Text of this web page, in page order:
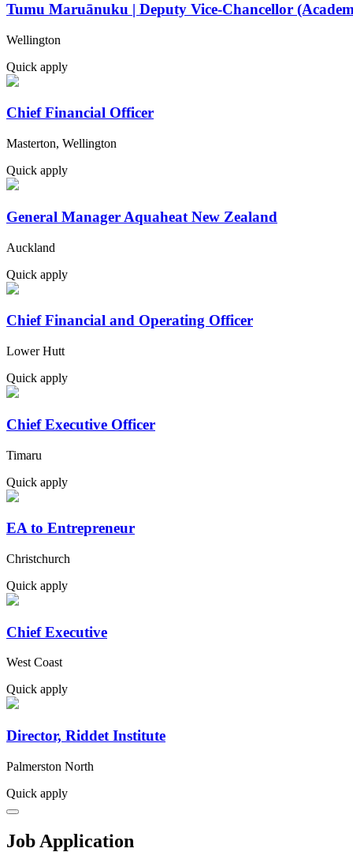
Tumu Maruānuku | Deputy Vice-Chancellor
Wellington
Quick apply
Chief Financial Officer
Masterton, Wellington
Quick apply
General Manager Aquaheat New Zealand
Auckland
Quick apply
Chief Financial and Operating Officer
Lower Hutt
Quick apply
Chief Executive Officer
Timaru
Quick apply
EA to Entrepreneur
Christchurch
Quick apply
Chief Executive
West Coast
Quick apply
Director, Riddet Institute
Palmerston North
Quick apply
Job Application